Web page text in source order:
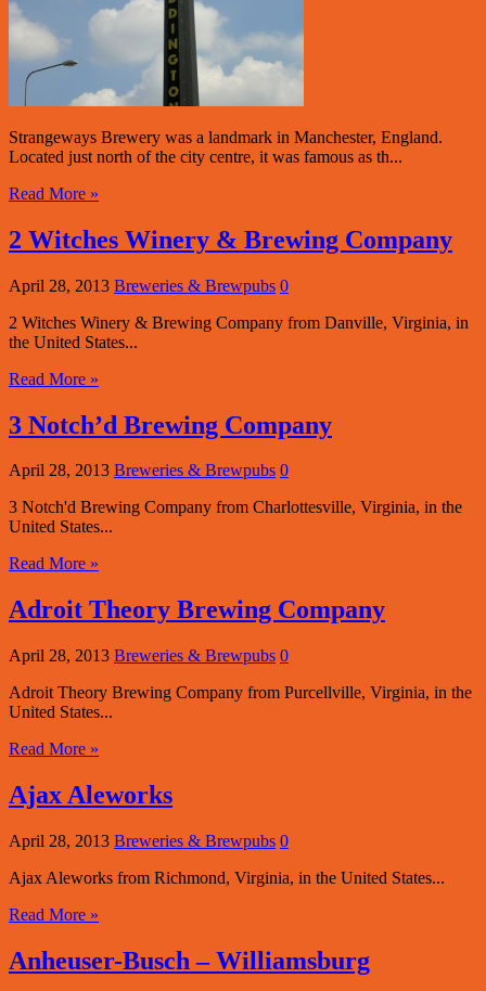
Strangeways Brewery was a landmark in Manchester, England.
Located just north of the city centre, it was famous as th...
Read More »
2 Witches Winery & Brewing Company
April 28, 2013 Breweries & Brewpubs 0
2 Witches Winery & Brewing Company from Danville, Virginia, in
the United States...
Read More »
3 Notch’d Brewing Company
April 28, 2013 Breweries & Brewpubs 0
3 Notch'd Brewing Company from Charlottesville, Virginia, in the
United States...
Read More »
Adroit Theory Brewing Company
April 28, 2013 Breweries & Brewpubs 0
Adroit Theory Brewing Company from Purcellville, Virginia, in the
United States...
Read More »
Ajax Aleworks
April 28, 2013 Breweries & Brewpubs 0
Ajax Aleworks from Richmond, Virginia, in the United States...
Read More »
Anheuser-Busch – Williamsburg